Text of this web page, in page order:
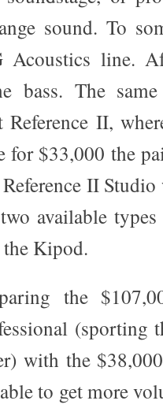
sound. To
Acoustics line.
bass. The
Reference II,
$33,000 the
II
available
Kipod.
the
(sporting
with the
to get more